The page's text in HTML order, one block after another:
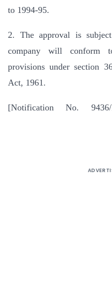
to 1994-95.
2. The approval is
company will conform
provisions under section
Act, 1961.
[Notification No.